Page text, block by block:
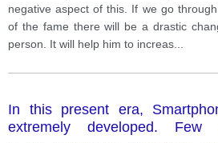
negative aspect of this. If we go
of the fame there will be a drastic
person. It will help him to increas
In this present era,
extremely developed.